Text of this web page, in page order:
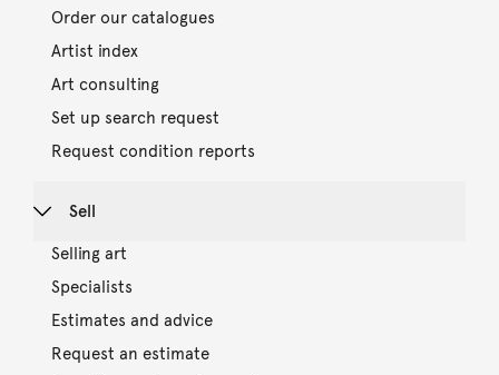
Order our catalogues
Artist index
Art consulting
Set up search request
Request condition reports
Sell
Selling art
Specialists
Estimates and advice
Request an estimate